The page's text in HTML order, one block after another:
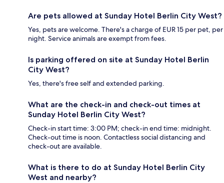
Are pets allowed at Sunday Hotel Berlin City West?
Yes, pets are welcome. There's a charge of EUR 15 per pet, per
night. Service animals are exempt from fees.
Is parking offered on site at Sunday Hotel Berlin
City West?
Yes, there's free self and extended parking.
What are the check-in and check-out times at
Sunday Hotel Berlin City West?
Check-in start time: 3:00 PM; check-in end time: midnight.
Check-out time is noon. Contactless social distancing and
check-out are available.
What is there to do at Sunday Hotel Berlin City
West and nearby?